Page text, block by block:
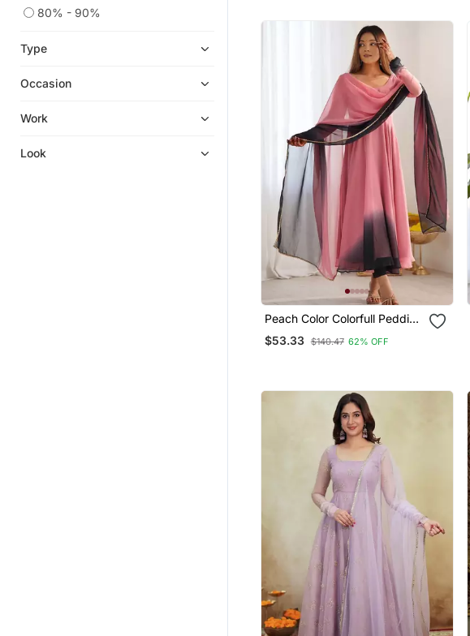
Palazzo
Anarkali Lehengas
Eid Lehenga
Pakistani Lehengas
Net Salwar Suits
80% - 90%
Type
Occasion
Work
Look
Peach Color Colorfull Pedding
Faux Georgette Anarkali Set
$53.33 $140.47 62% OFF